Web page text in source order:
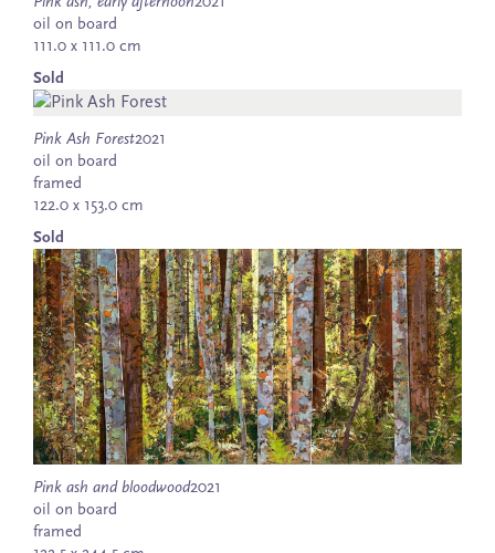
oil on board
111.0 x 111.0 cm
Sold
Pink Ash Forest2021
oil on board
framed
122.0 x 153.0 cm
Sold
Pink ash and bloodwood2021
oil on board
framed